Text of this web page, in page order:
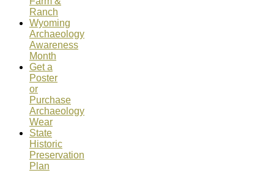
Ranch
Wyoming
Archaeology
Awareness
Month
Get a
Poster
or
Purchase
Archaeology
Wear
State
Historic
Preservation
Plan